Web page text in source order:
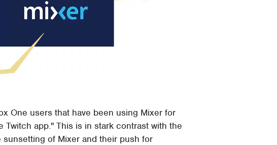
One users that have been using Mixer for
app." This is in stark contrast with the
of Mixer and their push for